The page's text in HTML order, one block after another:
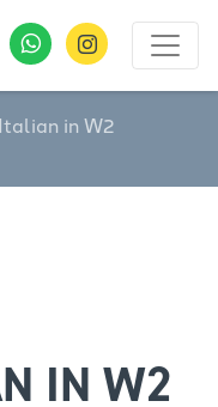
in W2
IN W2